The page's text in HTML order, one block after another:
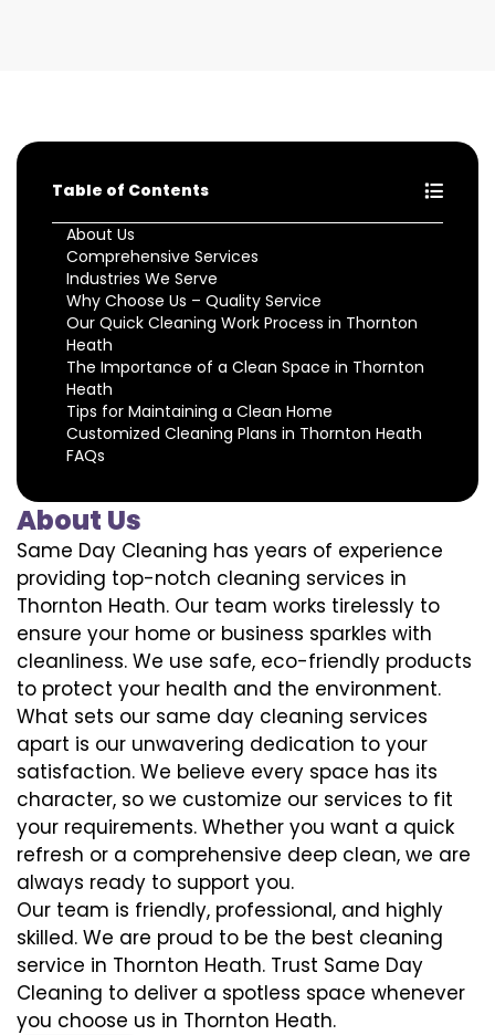
Table of Contents
About Us
Comprehensive Services
Industries We Serve
Why Choose Us – Quality Service
Our Quick Cleaning Work Process in Thornton
Heath
The Importance of a Clean Space in Thornton
Heath
Tips for Maintaining a Clean Home
Customized Cleaning Plans in Thornton Heath
FAQs
About Us
Same Day Cleaning has years of experience
providing top-notch cleaning services in
Thornton Heath. Our team works tirelessly to
ensure your home or business sparkles with
cleanliness. We use safe, eco-friendly products
to protect your health and the environment.
What sets our same day cleaning services
apart is our unwavering dedication to your
satisfaction. We believe every space has its
character, so we customize our services to fit
your requirements. Whether you want a quick
refresh or a comprehensive deep clean, we are
always ready to support you.
Our team is friendly, professional, and highly
skilled. We are proud to be the best cleaning
service in Thornton Heath. Trust Same Day
Cleaning to deliver a spotless space whenever
you choose us in Thornton Heath.